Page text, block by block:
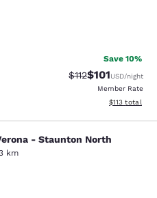
Excellent. 1748 reviews
Save 10%
Strikethrough
$112Discounted
$101USD/night
Member Rate
View
$113 total
- Staunton North
- Staunton North
km
Excellent. 643 reviews